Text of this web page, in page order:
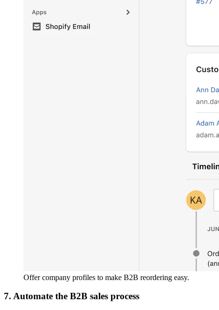
Offer company profiles to make B2B reordering easy.
7. Automate the B2B sales process